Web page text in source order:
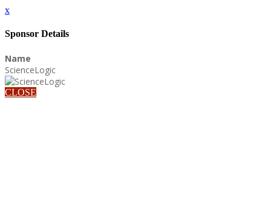
x
Sponsor Details
Name
ScienceLogic
CLOSE